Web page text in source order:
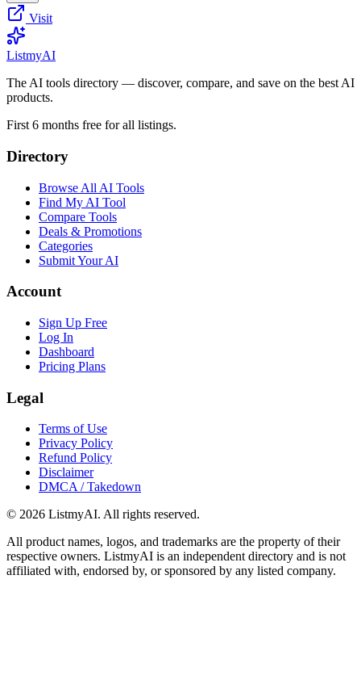
Visit
ListmyAI
The AI tools directory — discover, compare, and save on the best AI
products.
First 6 months free for all listings.
Directory
Browse All AI Tools
Find My AI Tool
Compare Tools
Deals & Promotions
Categories
Submit Your AI
Account
Sign Up Free
Log In
Dashboard
Pricing Plans
Legal
Terms of Use
Privacy Policy
Refund Policy
Disclaimer
DMCA / Takedown
© 2026 ListmyAI. All rights reserved.
All product names, logos, and trademarks are the property of their
respective owners. ListmyAI is an independent directory and is not
affiliated with, endorsed by, or sponsored by any listed company.